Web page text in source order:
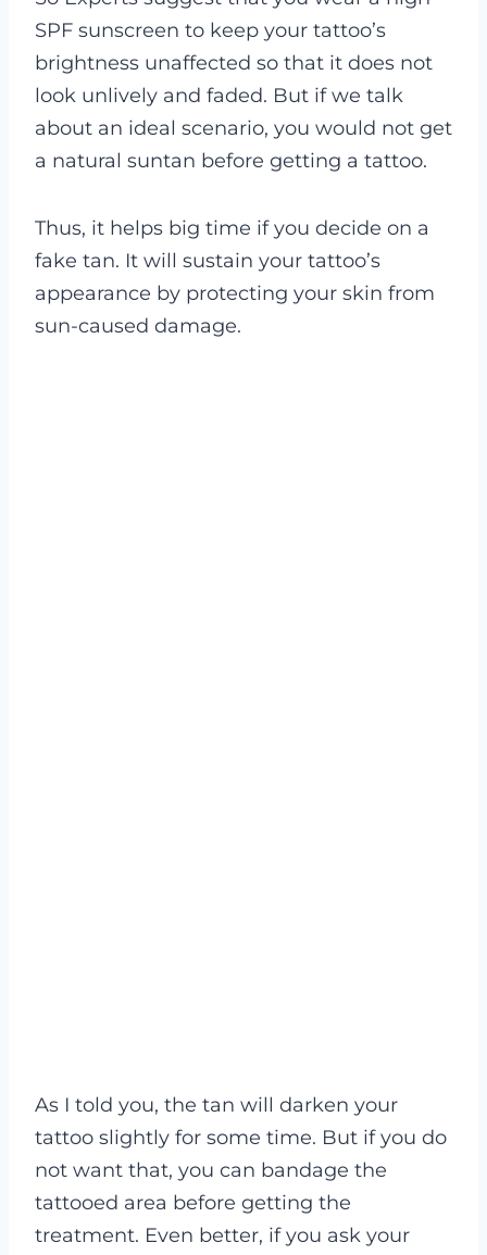
SPF sunscreen to keep your tattoo’s
brightness unaffected so that it does not
look unlively and faded. But if we talk
about an ideal scenario, you would not get
a natural suntan before getting a tattoo.
Thus, it helps big time if you decide on a
fake tan. It will sustain your tattoo’s
appearance by protecting your skin from
sun-caused damage.
As I told you, the tan will darken your
tattoo slightly for some time. But if you do
not want that, you can bandage the
tattooed area before getting the
treatment. Even better, if you ask your